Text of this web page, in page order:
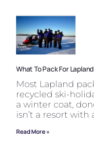
What To Pack For
Most Lapland
recycled ski-
a winter coat,
isn’t a resort with
Read More »